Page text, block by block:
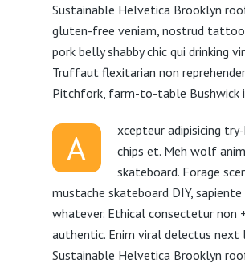
Sustainable Helvetica Brooklyn
gluten-free veniam, nostrud
pork belly shabby chic qui drinking
Truffaut flexitarian non
Pitchfork, farm-to-table Bushwick
A
xcepteur adipisicing
chips et. Meh wolf
skateboard. Forage
mustache skateboard DIY,
whatever. Ethical consectetur non
authentic. Enim viral delectus next
Sustainable Helvetica Brooklyn